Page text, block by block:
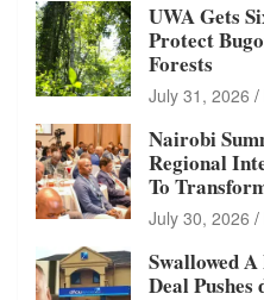
UWA Gets
Protect
Forests
July 31, 2026
Nairobi
Regional
To
July 30, 2026
Swallowed
Deal